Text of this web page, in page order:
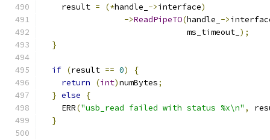
    result
= (*handle_ ->interface)
->ReadPipeTO(handle_ ->
                              ms_timeout_
);
}
if (result == 0)
{
return
(int)numBytes;
} else
{
    ERR
("usb_read failed with status %x\n" ,
}